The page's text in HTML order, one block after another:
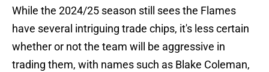
While the 2024/25 season still sees the Flames
have several intriguing trade chips, it's less certain
whether or not the team will be aggressive in
trading them, with names such as Blake Coleman,